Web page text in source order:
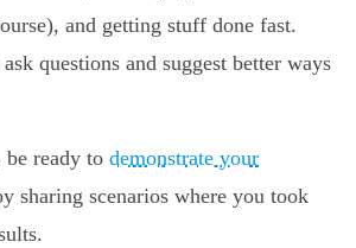
and getting stuff done fast.
questions and suggest better ways
ready to demonstrate your
sharing scenarios where you took